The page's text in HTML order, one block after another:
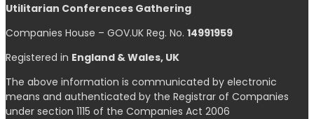
Utilitarian Conferences Gathering
Companies House – GOV.UK Reg. No. 14991959
Registered in England & Wales, UK
The above information is communicated by electronic
means and authenticated by the Registrar of Companies
under section 1115 of the Companies Act 2006